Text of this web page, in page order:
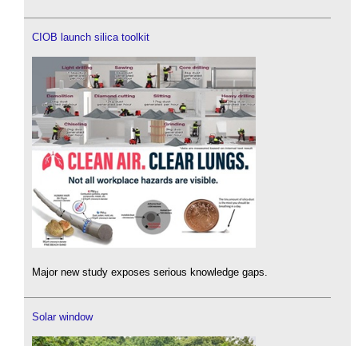
CIOB launch silica toolkit
Major new study exposes serious knowledge gaps.
Solar window